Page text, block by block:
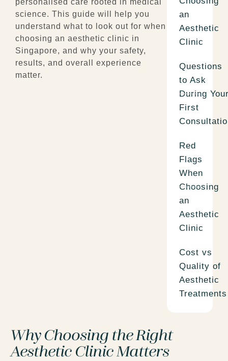
personalised care rooted in medical
science. This guide will help you
understand what to look out for when
choosing an aesthetic clinic in
Singapore, and why your safety,
results, and overall experience
matter.
an
Aesthetic
Clinic
Questions
to Ask
During
First
Red
Flags
When
Choosing
an
Aesthetic
Clinic
Cost vs
Quality of
Aesthetic
Treatments
Why Choosing the Right
Aesthetic Clinic Matters